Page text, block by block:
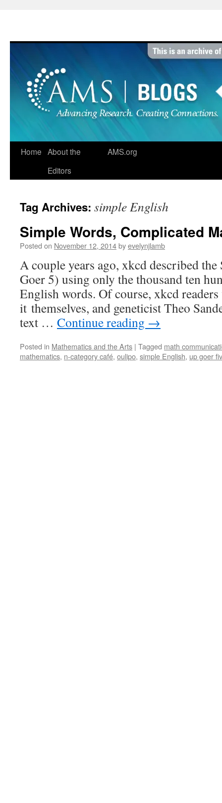
Home About the
Editors
AMS.org
Tag Archives: simple English
Simple Words, Complicated
Posted on November 12, 2014byevelynjlamb
A couple years ago, xkcd described
Goer 5) using only the thousand ten
English words. Of course, xkcd
it themselves, and geneticist Theo
text … Continue reading →
Posted in Mathematics and the Arts | Tagged math
mathematics, n-category café, oulipo, simple English, up goer